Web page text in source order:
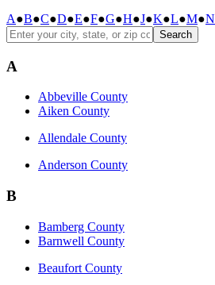
A●B●C●D●E●F●G●H●J●K●L●M●N
Search
A
Abbeville County
Aiken County
Allendale County
Anderson County
B
Bamberg County
Barnwell County
Beaufort County